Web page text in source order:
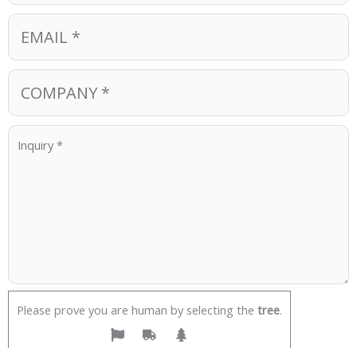
Please prove you are human by selecting the tree.